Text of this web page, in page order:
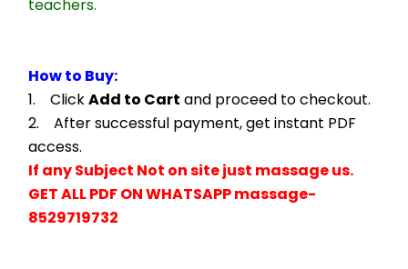
teachers.
How to Buy:
1.    Click Add to Cart and proceed to checkout.
2.    After successful payment, get instant PDF
access.
If any Subject Not on site just massage us.
GET ALL PDF ON WHATSAPP massage-
8529719732